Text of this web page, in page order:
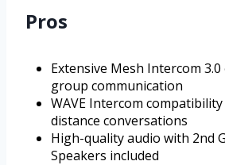
Pros
Extensive Mesh Intercom
group communication
WAVE Intercom
distance conversations
High-quality audio with 2nd
Speakers included